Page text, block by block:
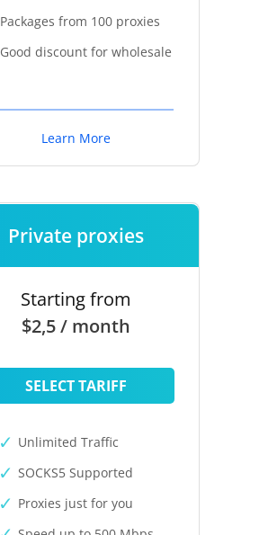
Packages from 100 proxies
Good discount for wholesale
Learn More
Private proxies
Starting from
$2,5 / month
SELECT TARIFF
Unlimited Traffic
SOCKS5 Supported
Proxies just for you